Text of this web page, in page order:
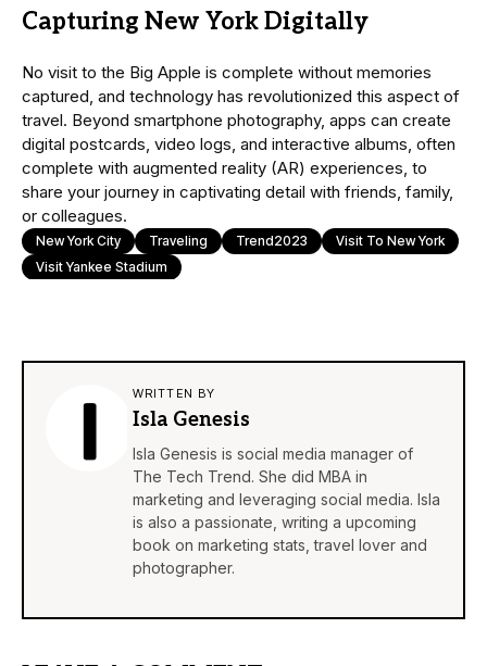
Capturing New York Digitally
No visit to the Big Apple is complete without memories
captured, and technology has revolutionized this aspect of
travel. Beyond smartphone photography, apps can create
digital postcards, video logs, and interactive albums, often
complete with augmented reality (AR) experiences, to
share your journey in captivating detail with friends, family,
or colleagues.
New York City Traveling Trend2023
Visit To New York
Visit Yankee Stadium
WRITTEN BY
Isla Genesis
Isla Genesis is social media manager of
The Tech Trend. She did MBA in
marketing and leveraging social media. Isla
is also a passionate, writing a upcoming
book on marketing stats, travel lover and
photographer.